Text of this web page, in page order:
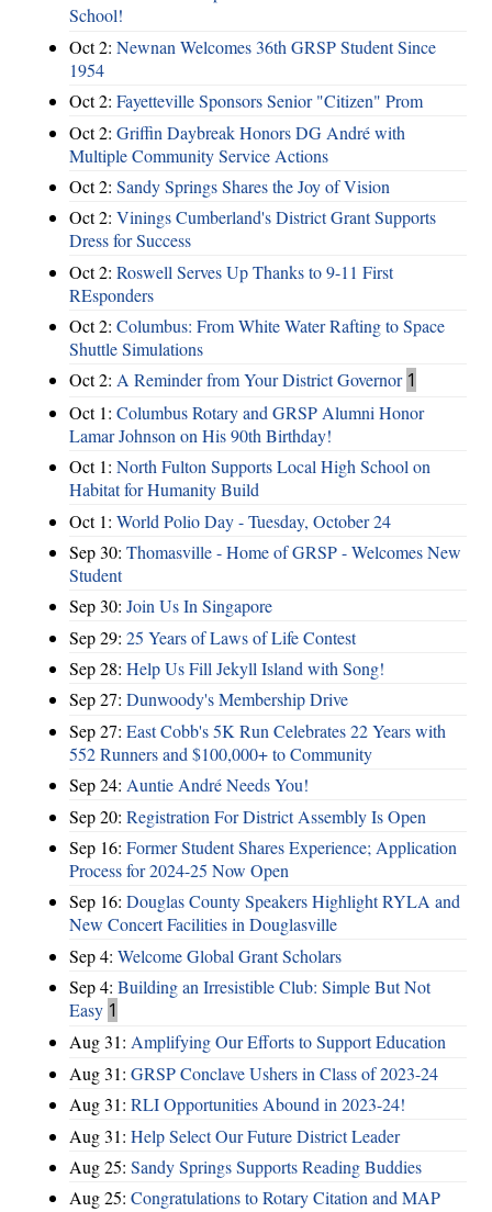
School!
Oct 2: Newnan Welcomes 36th GRSP Student Since
1954
Oct 2: Fayetteville Sponsors Senior "Citizen" Prom
Oct 2: Griffin Daybreak Honors DG André with
Multiple Community Service Actions
Oct 2: Sandy Springs Shares the Joy of Vision
Oct 2: Vinings Cumberland's District Grant Supports
Dress for Success
Oct 2: Roswell Serves Up Thanks to 9-11 First
REsponders
Oct 2: Columbus: From White Water Rafting to Space
Shuttle Simulations
Oct 2: A Reminder from Your District Governor 1
Oct 1: Columbus Rotary and GRSP Alumni Honor
Lamar Johnson on His 90th Birthday!
Oct 1: North Fulton Supports Local High School on
Habitat for Humanity Build
Oct 1: World Polio Day - Tuesday, October 24
Sep 30: Thomasville - Home of GRSP - Welcomes New
Student
Sep 30: Join Us In Singapore
Sep 29: 25 Years of Laws of Life Contest
Sep 28: Help Us Fill Jekyll Island with Song!
Sep 27: Dunwoody's Membership Drive
Sep 27: East Cobb's 5K Run Celebrates 22 Years with
552 Runners and $100,000+ to Community
Sep 24: Auntie André Needs You!
Sep 20: Registration For District Assembly Is Open
Sep 16: Former Student Shares Experience; Application
Process for 2024-25 Now Open
Sep 16: Douglas County Speakers Highlight RYLA and
New Concert Facilities in Douglasville
Sep 4: Welcome Global Grant Scholars
Sep 4: Building an Irresistible Club: Simple But Not
Easy 1
Aug 31: Amplifying Our Efforts to Support Education
Aug 31: GRSP Conclave Ushers in Class of 2023-24
Aug 31: RLI Opportunities Abound in 2023-24!
Aug 31: Help Select Our Future District Leader
Aug 25: Sandy Springs Supports Reading Buddies
Aug 25: Congratulations to Rotary Citation and MAP